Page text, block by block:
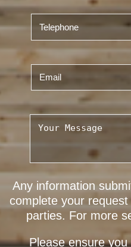
Any information
complete your
parties. For more
Please ensure